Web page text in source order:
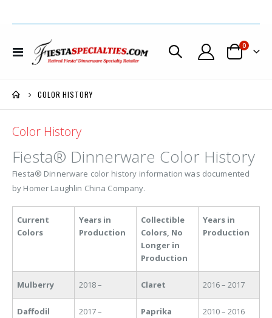
Toggle
Nav
Cart
0items
COLOR HISTORY
Color History
Fiesta® Dinnerware Color History
Fiesta® Dinnerware color history information was documented
by Homer Laughlin China Company.
Current
Colors
Years in
Production
Collectible
Colors, No
Longer in
Production
Years in
Production
Mulberry 2018 – Claret 2016 – 2017
Daffodil 2017 – Paprika 2010 – 2016